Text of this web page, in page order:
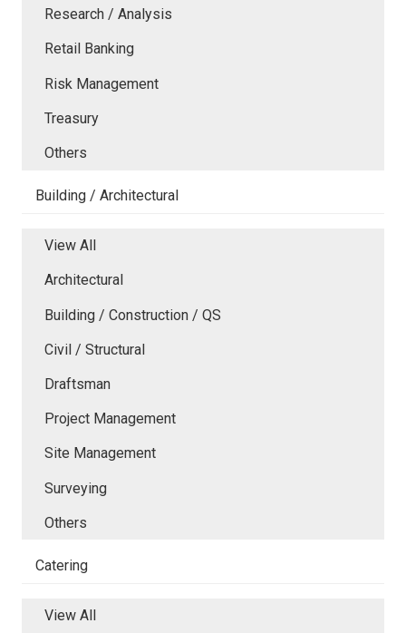
Research / Analysis
Retail Banking
Risk Management
Treasury
Others
Building / Architectural
View All
Architectural
Building / Construction / QS
Civil / Structural
Draftsman
Project Management
Site Management
Surveying
Others
Catering
View All